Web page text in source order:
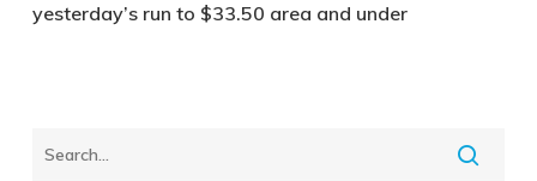
yesterday’s run to $33.50 area and under